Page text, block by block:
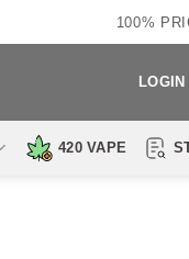
100%
420 VAPE